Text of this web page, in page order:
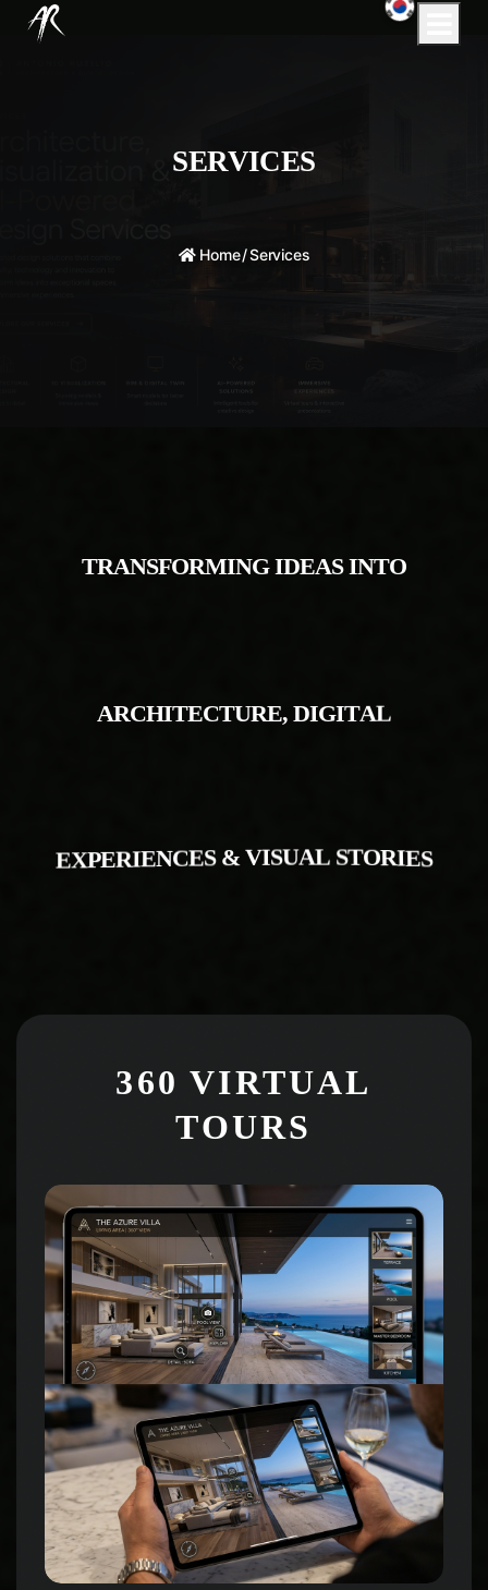
SERVICES
Home/Services
TRANSFORMING IDEAS INTO
ARCHITECTURE, DIGITAL
EXPERIENCES &VISUAL STORIES
360 VIRTUAL
TOURS